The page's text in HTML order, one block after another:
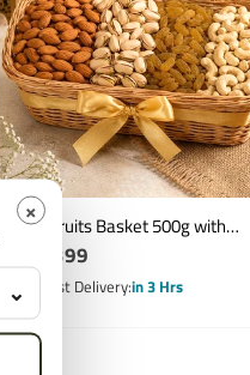
Dry Fruits Basket 500g with
Almonds Cashews Pistachios &
Raisins
Regular
price
₹ 1,399
Earliest Deliveryin 3 Hrs
×
⌄